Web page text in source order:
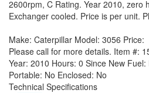
2600rpm, C Rating. Year 2010, zero
Exchanger cooled. Price is per unit.
Make: Caterpillar Model: 3056 Price:
Please call for more details. Item #:
Year: 2010 Hours: 0 Since New Fuel:
Portable: No Enclosed: No
Technical Specifications